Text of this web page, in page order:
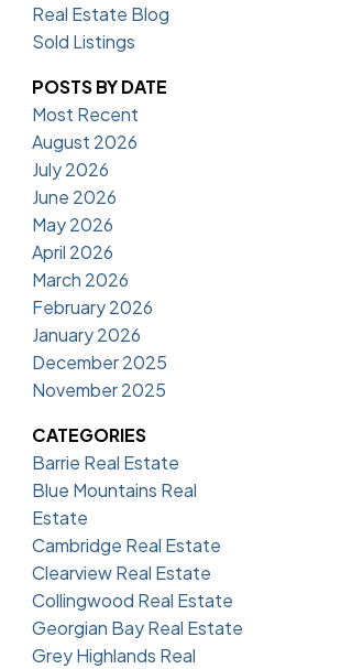
Real Estate Blog
Sold Listings
POSTS BY DATE
Most Recent
August 2026
July 2026
June 2026
May 2026
April 2026
March 2026
February 2026
January 2026
December 2025
November 2025
CATEGORIES
Barrie Real Estate
Blue Mountains Real
Estate
Cambridge Real Estate
Clearview Real Estate
Collingwood Real Estate
Georgian Bay Real Estate
Grey Highlands Real